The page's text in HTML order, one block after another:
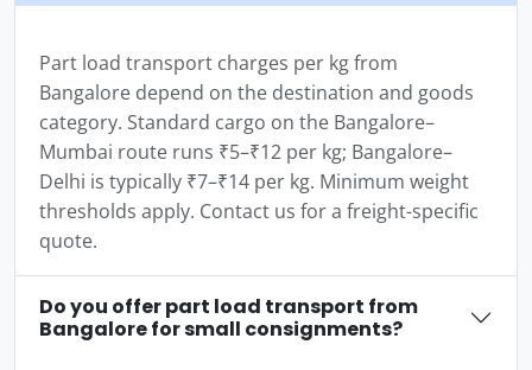
Part load transport charges per kg from
Bangalore depend on the destination and goods
category. Standard cargo on the Bangalore–
Mumbai route runs ₹5–₹12 per kg; Bangalore–
Delhi is typically ₹7–₹14 per kg. Minimum weight
thresholds apply. Contact us for a freight-specific
quote.
Do you offer part load transport from
Bangalore for small consignments?